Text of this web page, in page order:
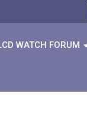
WATCH FORUM